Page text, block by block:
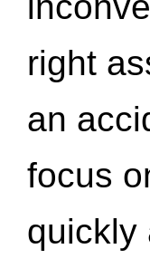
right
an
focus
quickly